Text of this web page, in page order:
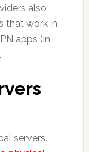
also
that work in
apps (in
servers.